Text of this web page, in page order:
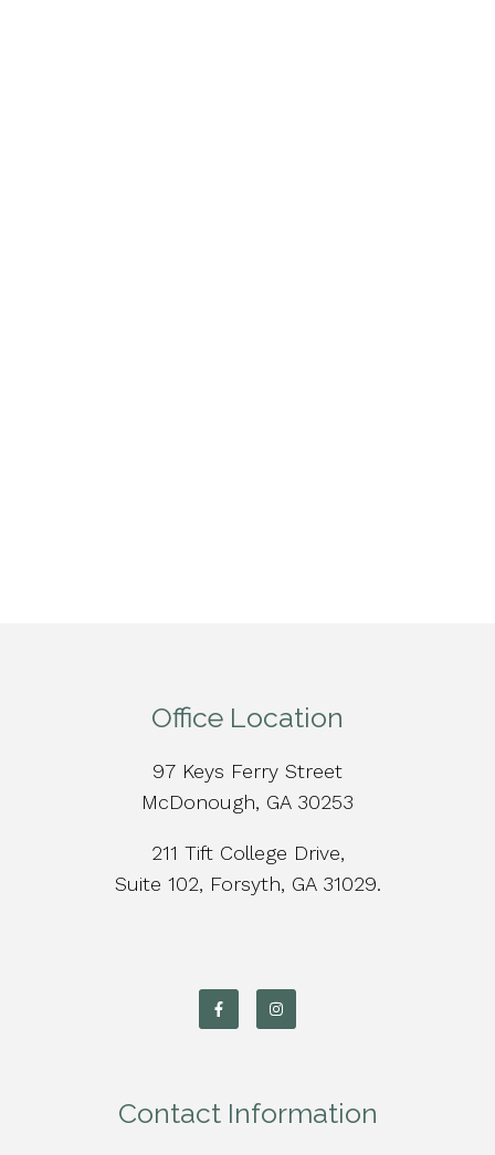
Office Location
97 Keys Ferry Street
McDonough, GA 30253
211 Tift College Drive,
Suite 102, Forsyth, GA 31029.
Contact Information